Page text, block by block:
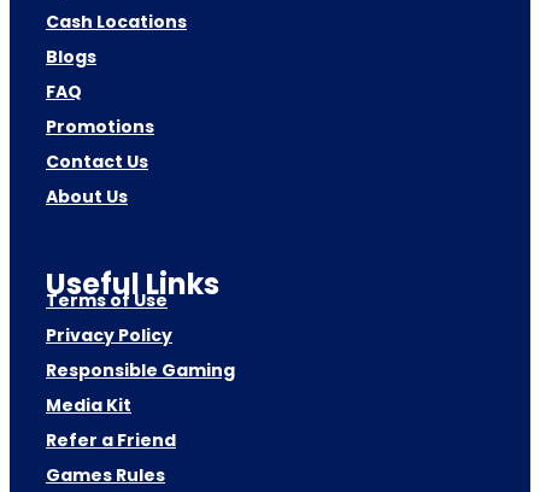
Cash Locations
Blogs
FAQ
Promotions
Contact Us
About Us
Useful Links
Terms of Use
Privacy Policy
Responsible Gaming
Media Kit
Refer a Friend
Games Rules